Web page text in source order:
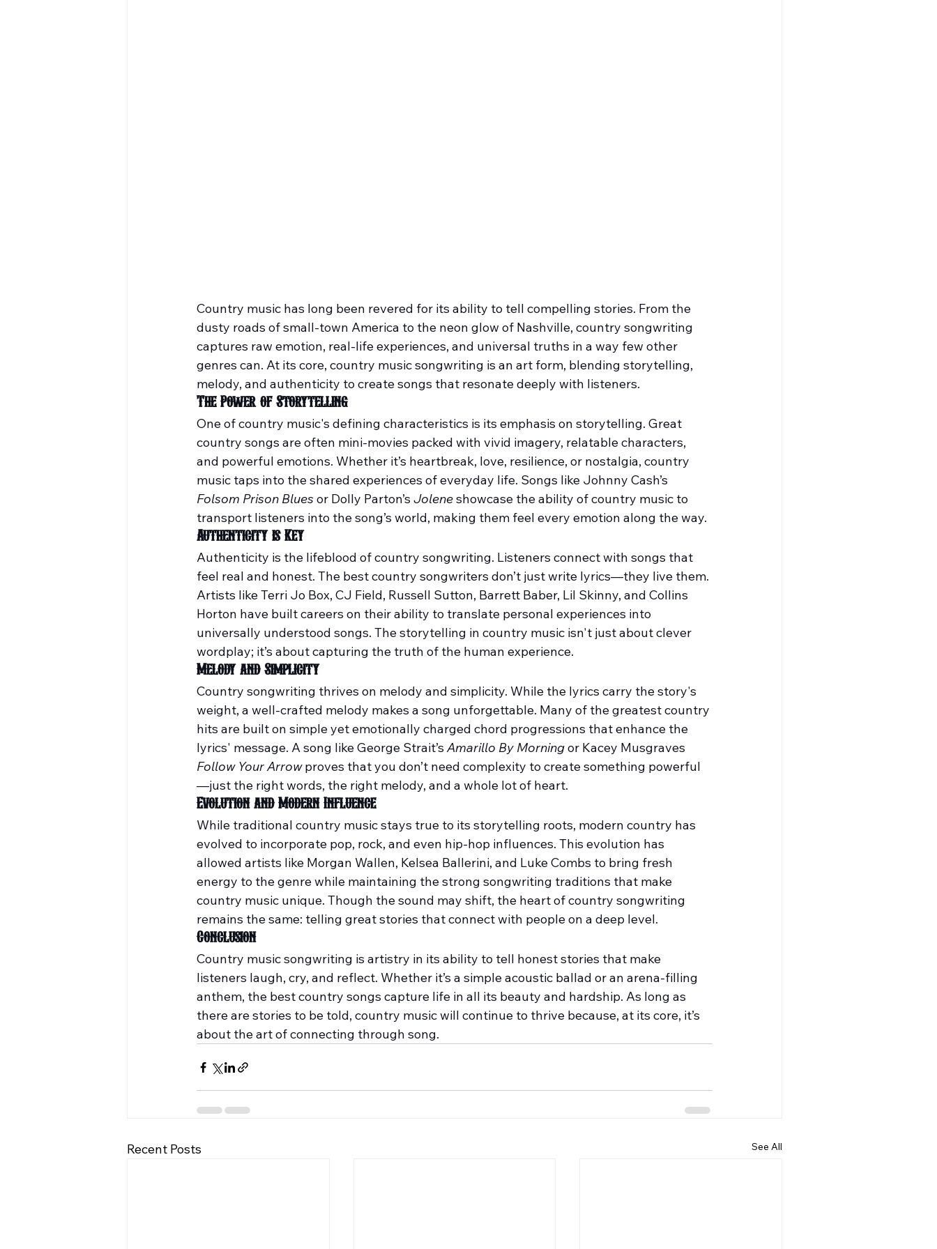
Country music has long been revered for its ability to tell compelling stories. From the
dusty roads of small-town America to the neon glow of Nashville, country songwriting
captures raw emotion, real-life experiences, and universal truths in a way few other
genres can. At its core, country music songwriting is an art form, blending storytelling,
melody, and authenticity to create songs that resonate deeply with listeners.
The Power of Storytelling
One of country music's defining characteristics is its emphasis on storytelling. Great
country songs are often mini-movies packed with vivid imagery, relatable characters,
and powerful emotions. Whether it’s heartbreak, love, resilience, or nostalgia, country
music taps into the shared experiences of everyday life. Songs like Johnny Cash’s
Folsom Prison Blues or Dolly Parton’s Jolene showcase the ability of country music to
transport listeners into the song’s world, making them feel every emotion along the way.
Authenticity is Key
Authenticity is the lifeblood of country songwriting. Listeners connect with songs that
feel real and honest. The best country songwriters don’t just write lyrics—they live them.
Artists like Terri Jo Box, CJ Field, Russell Sutton, Barrett Baber, Lil Skinny, and Collins
Horton have built careers on their ability to translate personal experiences into
universally understood songs. The storytelling in country music isn't just about clever
wordplay; it’s about capturing the truth of the human experience.
Melody and Simplicity
Country songwriting thrives on melody and simplicity. While the lyrics carry the story's
weight, a well-crafted melody makes a song unforgettable. Many of the greatest country
hits are built on simple yet emotionally charged chord progressions that enhance the
lyrics' message. A song like George Strait’s Amarillo By Morning or Kacey Musgraves
Follow Your Arrow proves that you don’t need complexity to create something powerful
—just the right words, the right melody, and a whole lot of heart.
Evolution and Modern Influence
While traditional country music stays true to its storytelling roots, modern country has
evolved to incorporate pop, rock, and even hip-hop influences. This evolution has
allowed artists like Morgan Wallen, Kelsea Ballerini, and Luke Combs to bring fresh
energy to the genre while maintaining the strong songwriting traditions that make
country music unique. Though the sound may shift, the heart of country songwriting
remains the same: telling great stories that connect with people on a deep level.
Conclusion
Country music songwriting is artistry in its ability to tell honest stories that make
listeners laugh, cry, and reflect. Whether it’s a simple acoustic ballad or an arena-filling
anthem, the best country songs capture life in all its beauty and hardship. As long as
there are stories to be told, country music will continue to thrive because, at its core, it’s
about the art of connecting through song.
Recent Posts See All